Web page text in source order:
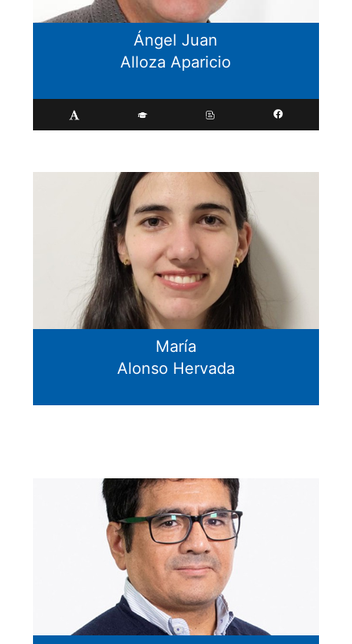
Ángel Juan
Alloza Aparicio
María
Alonso Hervada